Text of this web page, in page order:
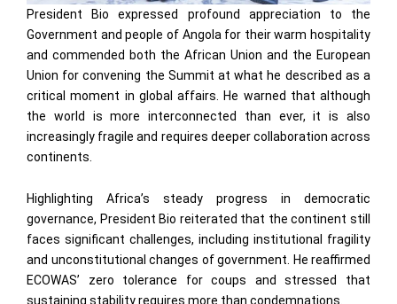
President Bio expressed profound appreciation to the
Government and people of Angola for their warm hospitality
and commended both the African Union and the European
Union for convening the Summit at what he described as a
critical moment in global affairs. He warned that although
the world is more interconnected than ever, it is also
increasingly fragile and requires deeper collaboration across
continents.
Highlighting Africa’s steady progress in democratic
governance, President Bio reiterated that the continent still
faces significant challenges, including institutional fragility
and unconstitutional changes of government. He reaffirmed
ECOWAS’ zero tolerance for coups and stressed that
sustaining stability requires more than condemnations.